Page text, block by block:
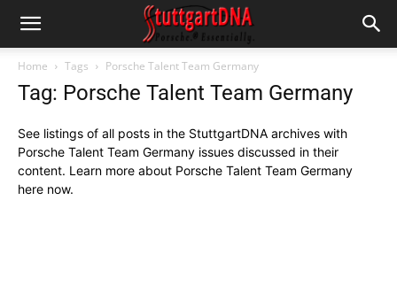
Home Tags Porsche Talent Team Germany
Tag: Porsche Talent Team Germany
See listings of all posts in the StuttgartDNA archives with
Porsche Talent Team Germany issues discussed in their
content. Learn more about Porsche Talent Team Germany
here now.